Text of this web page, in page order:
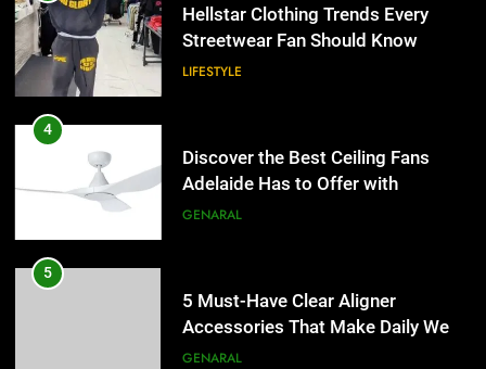
4
Discover the Best Ceiling Fans
Adelaide Has to Offer with
5 Must-Have Clear Aligner
Accessories That Make Daily Wear
How to Transcribe Video to Text
for Social Media Marketing in 2026